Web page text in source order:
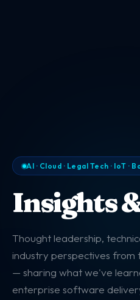
AI · Cloud · Legal Tech · IoT
Insights
Thought leadership,
industry perspectives from
— sharing what we've
enterprise software